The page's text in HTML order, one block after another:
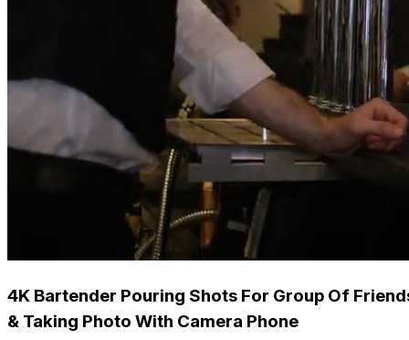
4K Bartender Pouring Shots For Group Of
& Taking Photo With Camera Phone